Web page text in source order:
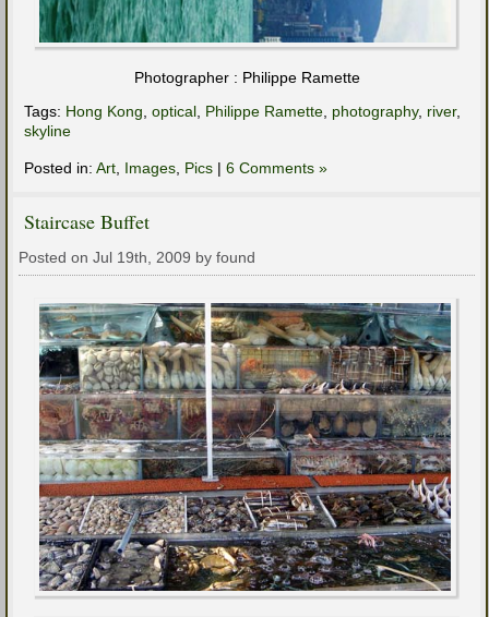
Photographer : Philippe Ramette
Tags: Hong Kong, optical, Philippe Ramette, photography, river,
skyline
Posted in: Art, Images, Pics | 6 Comments »
Staircase Buffet
Posted on Jul 19th, 2009 by found